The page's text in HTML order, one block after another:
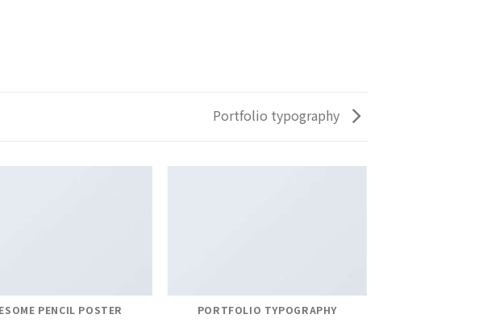
Portfolio typography
PENCIL POSTER PORTFOLIO TYPOGRAPHY